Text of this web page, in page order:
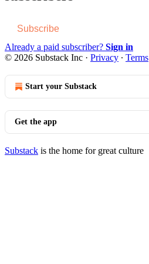
Subscribe
Already a paid subscriber? Sign in
© 2026 Substack Inc · Privacy ∙ Terms
Start your Substack
Get the app
Substack is the home for great culture